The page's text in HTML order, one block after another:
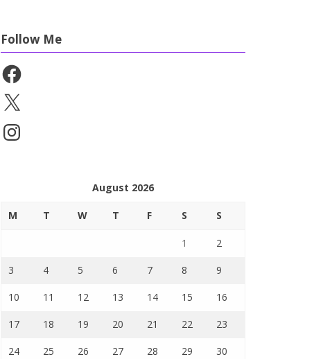
Follow Me
Facebook
X
Instagram
August 2026
M T W T F S S
1 2
3 4 5 6 7 8 9
10 11 12 13 14 15 16
17 18 19 20 21 22 23
24 25 26 27 28 29 30